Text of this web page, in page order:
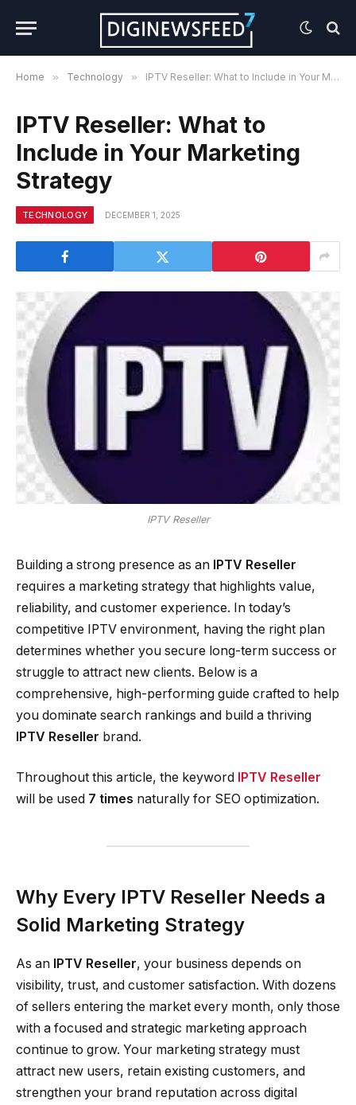
Home » Technology » IPTV Reseller: What to Include in Your Marketing Strategy
IPTV Reseller: What to
Include in Your Marketing
Strategy
TECHNOLOGY DECEMBER 1, 2025
IPTV Reseller
Building a strong presence as an IPTV Reseller
requires a marketing strategy that highlights value,
reliability, and customer experience. In today’s
competitive IPTV environment, having the right plan
determines whether you secure long-term success or
struggle to attract new clients. Below is a
comprehensive, high-performing guide crafted to help
you dominate search rankings and build a thriving
IPTV Reseller brand.
Throughout this article, the keyword
IPTV Reseller
will be used 7 times naturally for SEO optimization.
Why Every IPTV Reseller Needs a
Solid Marketing Strategy
As an IPTV Reseller, your business depends on
visibility, trust, and customer satisfaction. With dozens
of sellers entering the market every month, only those
with a focused and strategic marketing approach
continue to grow. Your marketing strategy must
attract new users, retain existing customers, and
strengthen your brand reputation across digital